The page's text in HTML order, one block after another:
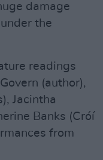
damage
the
readings
(author),
Jacintha
Banks (Cróí
from